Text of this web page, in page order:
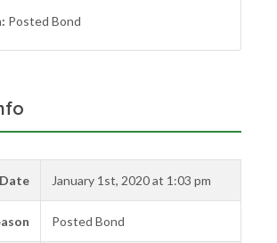
Posted Bond
January 1st, 2020 at 1:03 pm
Posted Bond